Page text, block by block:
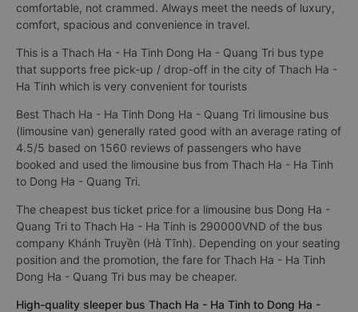
comfortable, not crammed. Always meet the needs of luxury,
comfort, spacious and convenience in travel.
This is a Thach Ha - Ha Tinh Dong Ha - Quang Tri bus type
that supports free pick-up / drop-off in the city of Thach Ha -
Ha Tinh which is very convenient for tourists
Best Thach Ha - Ha Tinh Dong Ha - Quang Tri limousine bus
(limousine van) generally rated good with an average rating of
4.5/5 based on 1560 reviews of passengers who have
booked and used the limousine bus from Thach Ha - Ha Tinh
to Dong Ha - Quang Tri.
The cheapest bus ticket price for a limousine bus Dong Ha -
Quang Tri to Thach Ha - Ha Tinh is 290000VND of the bus
company Khánh Truyền (Hà Tĩnh). Depending on your seating
position and the promotion, the fare for Thach Ha - Ha Tinh
Dong Ha - Quang Tri bus may be cheaper.
High-quality sleeper bus Thach Ha - Ha Tinh to Dong Ha -